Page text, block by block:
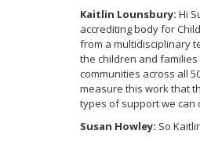
Kaitlin Lounsbury: Hi
accrediting body for
from a multidisciplinary
the children and families
communities across all
measure this work that
types of support we can
Susan Howley: So